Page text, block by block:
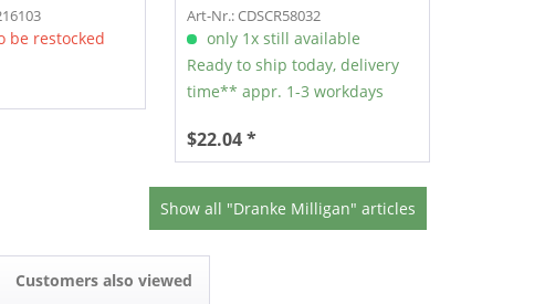
be restocked
Art-Nr.: CDSCR58032
only 1x still available
Ready to ship today, delivery
time** appr. 1-3 workdays
$22.04 *
Show all "Dranke Milligan" articles
Customers also viewed